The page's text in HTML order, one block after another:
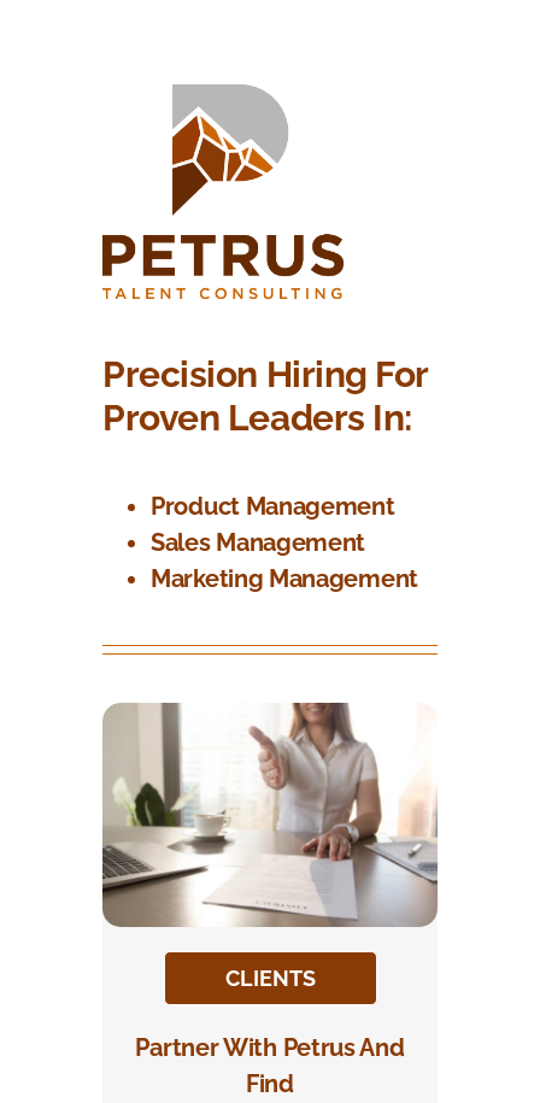
Precision Hiring For
Proven Leaders In:
Product Management
Sales Management
Marketing Management
CLIENTS
Partner With Petrus And
Find